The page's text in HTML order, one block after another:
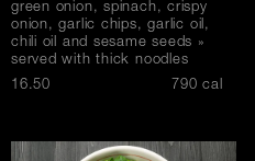
green onion, spinach, crispy
onion, garlic chips, garlic oil,
chili oil and sesame seeds »
served with thick noodles
$16.50 790 cal